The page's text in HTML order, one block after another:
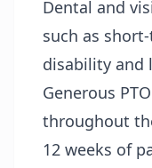
Dental and
such as
disability and
Generous
throughout
12 weeks of